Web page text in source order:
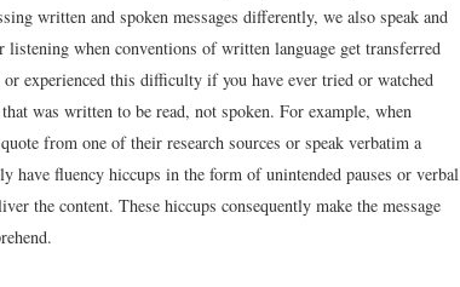
written and spoken messages differently, we also speak and
when conventions of written language get transferred
experienced this difficulty if you have ever tried or watched
was written to be read, not spoken. For example, when
from one of their research sources or speak verbatim a
fluency hiccups in the form of unintended pauses or verbal
the content. These hiccups consequently make the message